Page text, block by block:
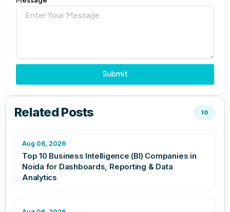
Submit
Related Posts 10
Aug 06, 2026
Top 10 Business Intelligence (BI) Companies in
Noida for Dashboards, Reporting & Data
Analytics